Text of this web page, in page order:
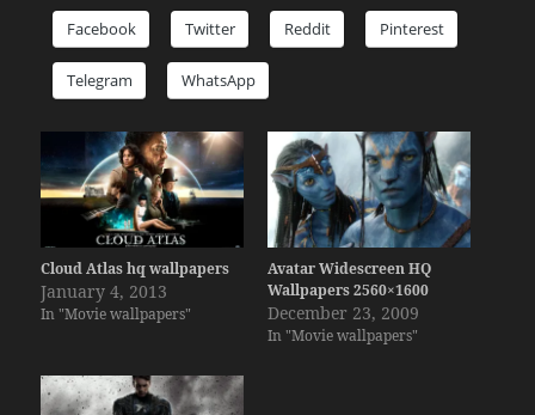
Facebook Twitter Reddit Pinterest
Telegram WhatsApp
Cloud Atlas hq wallpapers
January 4, 2013
In "Movie wallpapers"
Avatar Widescreen HQ
Wallpapers 2560×1600
December 23, 2009
In "Movie wallpapers"